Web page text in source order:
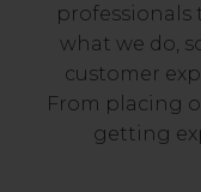
what we do,
customer
From placing
getting